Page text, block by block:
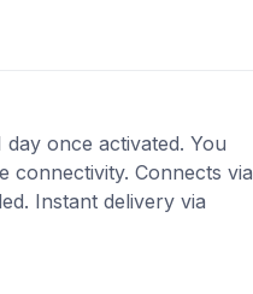
once activated. You
connectivity. Connects via
Instant delivery via